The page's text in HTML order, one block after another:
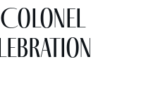
Colonel